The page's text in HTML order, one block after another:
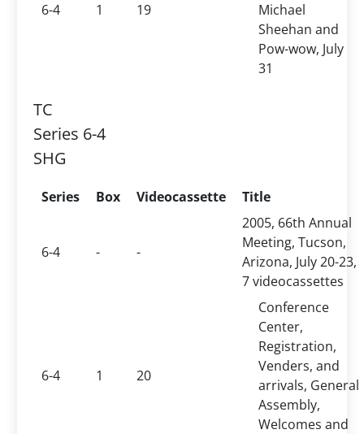
6-4 1 19
Michael
Sheehan and
Pow-wow, July
31
TC
Series 6-4
SHG
Series Box Videocassette Title
6-4 - -
2005, 66th Annual
Meeting, Tucson,
Arizona, July 20-23,
7 videocassettes
6-4 1 20
Conference
Center,
Registration,
Venders, and
arrivals, General
Assembly,
Welcomes and